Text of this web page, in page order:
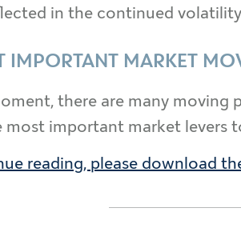
in the continued
IMPORTANT MARKET
there are many moving
important market levers
reading, please download